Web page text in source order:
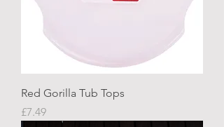
Red Gorilla Tub Tops
Price
£7.49